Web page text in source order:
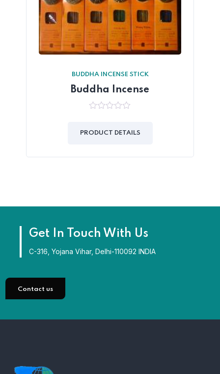
BUDDHA INCENSE STICK
Buddha Incense
of
PRODUCT DETAILS
Get In Touch With Us
C-316, Yojana Vihar, Delhi-110092 INDIA
Contact us